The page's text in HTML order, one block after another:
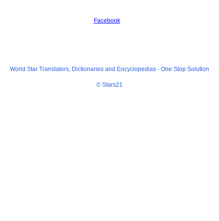
Facebook
World Star Translators, Dictionaries and Encyclopedias - One Stop Solution
© Stars21